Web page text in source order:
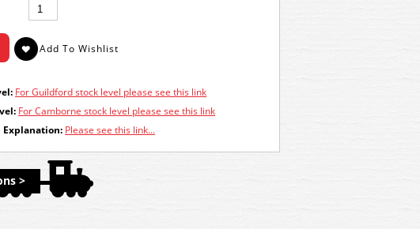
For Guildford stock level please see this link
For Camborne stock level please see this link
Explanation: Please see this link...
>